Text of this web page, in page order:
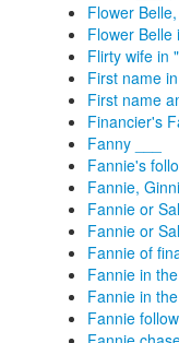
Flower
Flower Belle
Flirty wife in
First name
First name
Financier's
Fanny ___
Fannie's
Fannie,
Fannie or
Fannie or
Fannie of
Fannie in
Fannie in
Fannie